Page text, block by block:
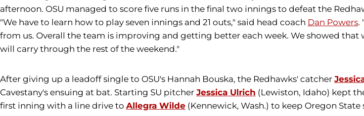
afternoon. OSU managed to score five runs in the final two innings to defeat the
"We have to learn how to play seven innings and 21 outs," said head coach Dan Powers.
from us. Overall the team is improving and getting better each week. We showed
will carry through the rest of the weekend."
After giving up a leadoff single to OSU's Hannah Bouska, the Redhawks' catcher
Cavestany's ensuing at bat. Starting SU pitcher Jessica Ulrich (Lewiston, Idaho) kept
first inning with a line drive to Allegra Wilde (Kennewick, Wash.) to keep Oregon State